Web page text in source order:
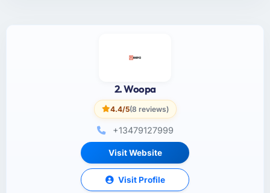
2. Woopa
4.4/5(8 reviews)
+13479127999
Visit Website
Visit Profile